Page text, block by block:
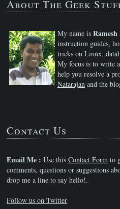
About The Geek
My name is
instruction guides,
tricks on Linux,
My focus is to write
help you resolve a
Natarajan and the
Contact Us
Email Me : Use this Contact Form to
comments, questions or suggestions
drop me a line to say hello!.
Follow us on Twitter